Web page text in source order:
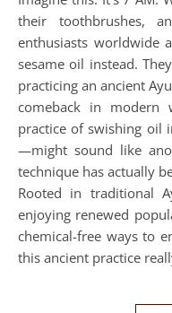
their toothbrushes,
enthusiasts worldwide
sesame oil instead.
practicing an ancient
comeback in modern
practice of swishing oil
—might sound like
technique has actually
Rooted in traditional
enjoying renewed
chemical-free ways to
this ancient practice